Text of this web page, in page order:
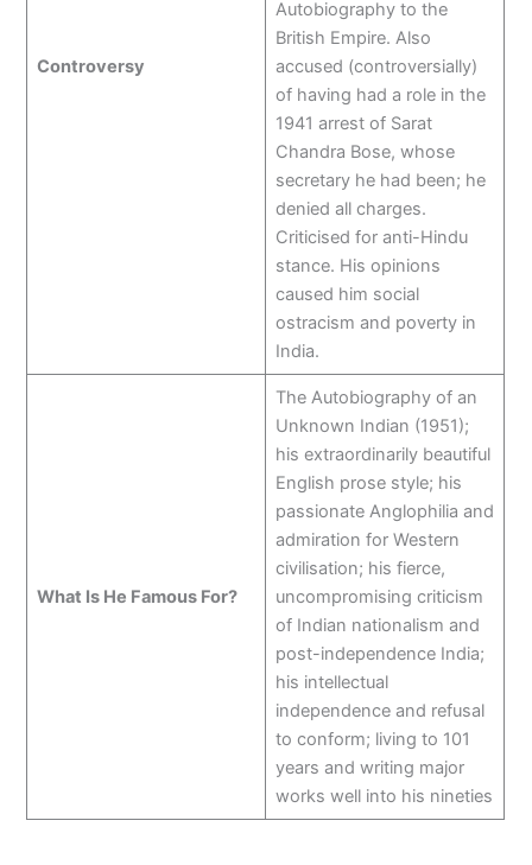
Controversy
Autobiography to the
British Empire. Also
accused (controversially)
of having had a role in the
1941 arrest of Sarat
Chandra Bose, whose
secretary he had been; he
denied all charges.
Criticised for anti-Hindu
stance. His opinions
caused him social
ostracism and poverty in
India.
What Is He Famous For?
The Autobiography of an
Unknown Indian (1951);
his extraordinarily beautiful
English prose style; his
passionate Anglophilia and
admiration for Western
civilisation; his fierce,
uncompromising criticism
of Indian nationalism and
post-independence India;
his intellectual
independence and refusal
to conform; living to 101
years and writing major
works well into his nineties